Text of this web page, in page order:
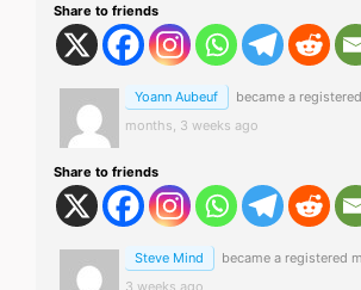
Share to friends
Yoann Aubeuf became a
months, 3 weeks ago
Share to friends
Steve Mind became a registered
3 weeks ago